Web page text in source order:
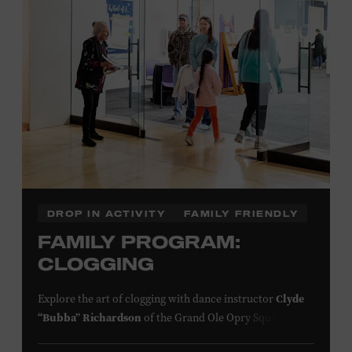
click here
or inquire at the Museum Box
Presented by:
DROP IN ACTIVITY FAMILY FRIENDLY
FAMILY PROGRAM:
CLOGGING
Explore the art of clogging with dance instructorClyde
“Bubba” Richardson of the Grand Ole Opry Square